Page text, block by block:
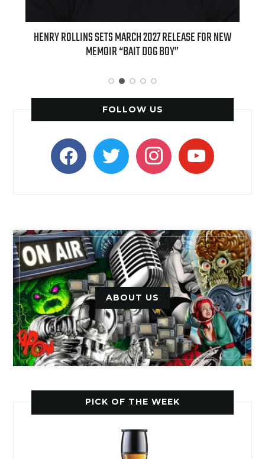
SETS MARCH 2027 RELEASE FOR NEW
MEMOIR “BAIT DOG BOY”
INTERNATIONAL
APPLE BUTTER COFFEE
FOLLOW US
facebooktwitter instagramyoutube
ABOUT US
PICK OF THE WEEK